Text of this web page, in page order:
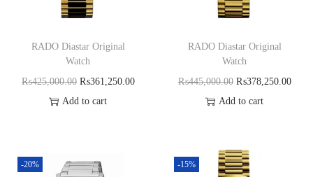
RADO Diastar Original
Watch
₨425,000.00 ₨361,250.00
Add to cart
RADO Diastar Original
Watch
₨445,000.00 ₨378,250.00
Add to cart
-20% -15%